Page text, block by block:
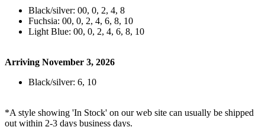
Black/silver: 00, 0, 2, 4, 8
Fuchsia: 00, 0, 2, 4, 6, 8, 10
Light Blue: 00, 0, 2, 4, 6, 8, 10
Arriving November 3, 2026
Black/silver: 6, 10
*A style showing 'In Stock' on our web site can usually be shipped
out within 2-3 days business days.